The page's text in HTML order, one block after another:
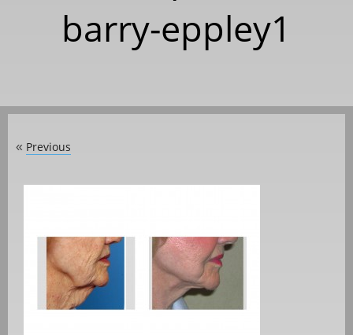
barry-eppley1
« Previous